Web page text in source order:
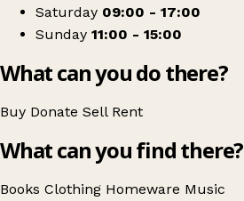
Saturday 09:00 - 17:00
Sunday 11:00 - 15:00
What can you do there?
Buy Donate Sell Rent
What can you find there?
Books Clothing Homeware Music